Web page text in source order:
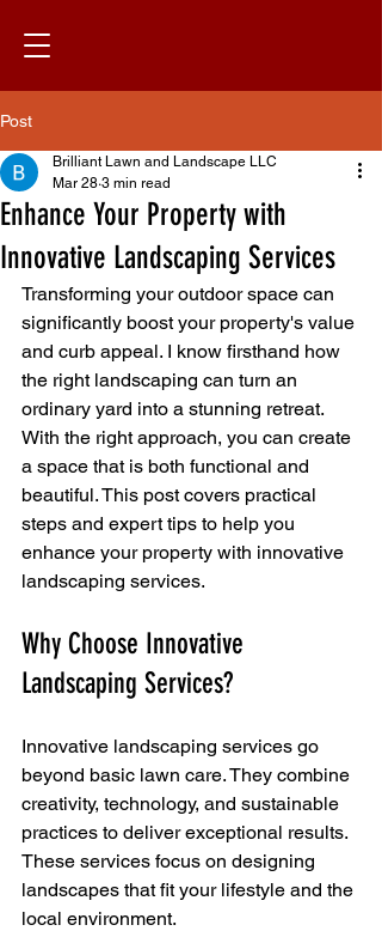
Post
Enhance Your Property with
Innovative Landscaping Services
Brilliant Lawn and Landscape LLC
Mar 28 3 min read
Transforming your outdoor space can
significantly boost your property's value
and curb appeal. I know firsthand how
the right landscaping can turn an
ordinary yard into a stunning retreat.
With the right approach, you can create
a space that is both functional and
beautiful. This post covers practical
steps and expert tips to help you
enhance your property with innovative
landscaping services.
Why Choose Innovative
Landscaping Services?
Innovative landscaping services go
beyond basic lawn care. They combine
creativity, technology, and sustainable
practices to deliver exceptional results.
These services focus on designing
landscapes that fit your lifestyle and the
local environment.